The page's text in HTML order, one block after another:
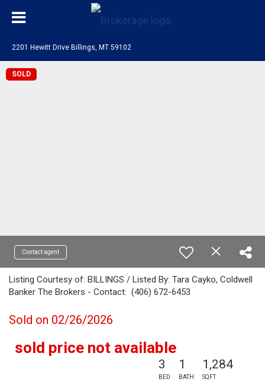
2201 Hewitt Drive Billings, MT 59102
SOLD
Contact agent
Listing Courtesy of: BILLINGS / Listed By: Tara Cayko, Coldwell
Banker The Brokers - Contact: (406) 672-6453
Sold on 02/26/2026
sold price not available
3
BED
1
BATH
1,284
SQFT